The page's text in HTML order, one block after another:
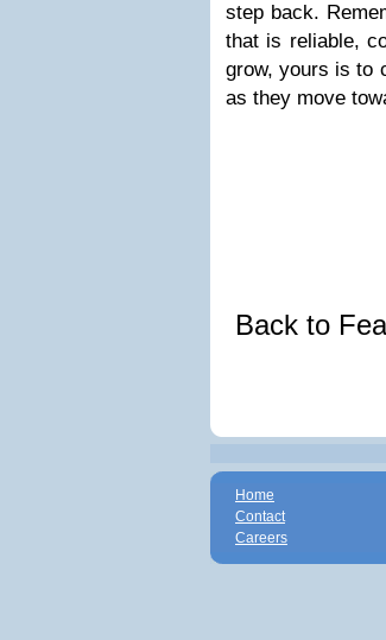
step back.
that is reliable,
grow, yours is to
as they move
Back to
Home
Contact
Careers